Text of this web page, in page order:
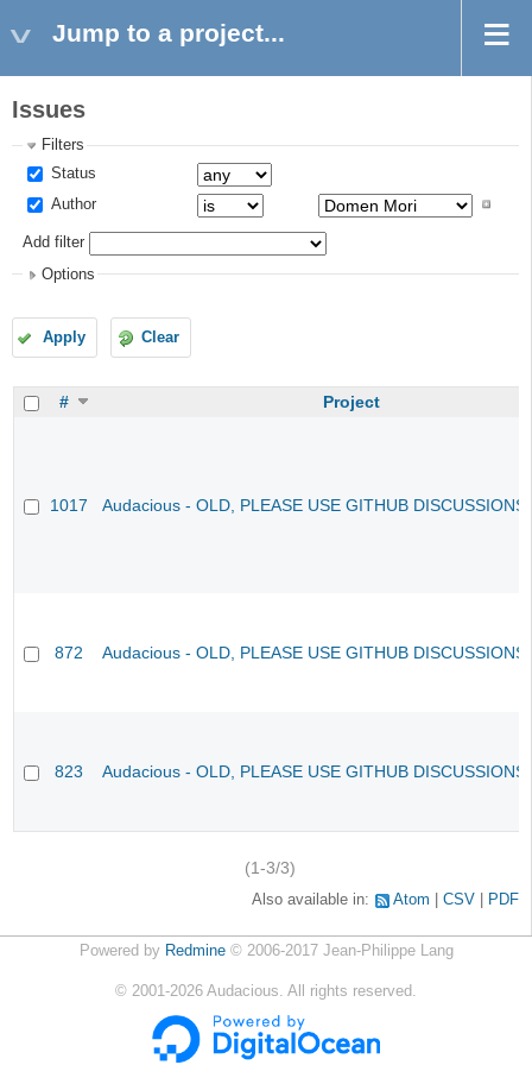
Jump to a project...
Issues
Filters
Status
Author
Add filter
Options
Apply Clear
# Project
1017 Audacious - OLD, PLEASE USE GITHUB
872 Audacious - OLD, PLEASE USE GITHUB
823 Audacious - OLD, PLEASE USE GITHUB
(1-3/3)
Also available in: Atom CSV PDF
Powered by Redmine© 2006-2017 Jean-Philippe Lang
© 2001-2026 Audacious. All rights reserved.